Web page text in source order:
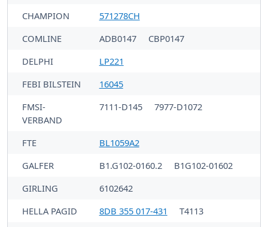
CHAMPION
571278CH
COMLINE
ADB0147
CBP0147
DELPHI
LP221
FEBI BILSTEIN
16045
FMSI-
VERBAND
7111-D145 7977-D1072
FTE
BL1059A2
GALFER
B1.G102-0160.2
B1G102-01602
GIRLING
6102642
HELLA PAGID
8DB 355 017-431
T4113